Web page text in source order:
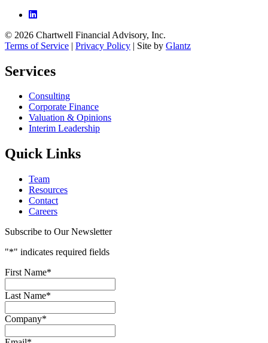
© 2026 Chartwell Financial Advisory, Inc.
Terms of Service | Privacy Policy | Site by Glantz
Services
Consulting
Corporate Finance
Valuation & Opinions
Interim Leadership
Quick Links
Team
Resources
Contact
Careers
Subscribe to Our Newsletter
"*" indicates required fields
First Name*
Last Name*
Company*